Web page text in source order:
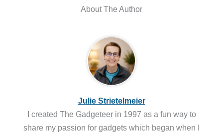
About The Author
Julie Strietelmeier
I created The Gadgeteer in 1997 as a fun way to
share my passion for gadgets which began when I